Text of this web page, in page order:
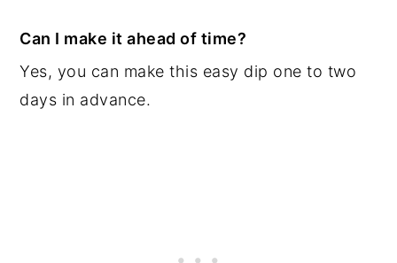
Can I make it ahead of time?
Yes, you can make this easy dip one to two
days in advance.